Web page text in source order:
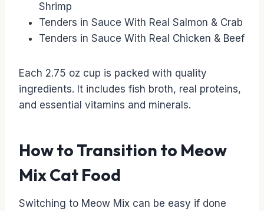
Shrimp
Tenders in Sauce With Real Salmon & Crab
Tenders in Sauce With Real Chicken & Beef
Each 2.75 oz cup is packed with quality
ingredients. It includes fish broth, real proteins,
and essential vitamins and minerals.
How to Transition to Meow
Mix Cat Food
Switching to Meow Mix can be easy if done